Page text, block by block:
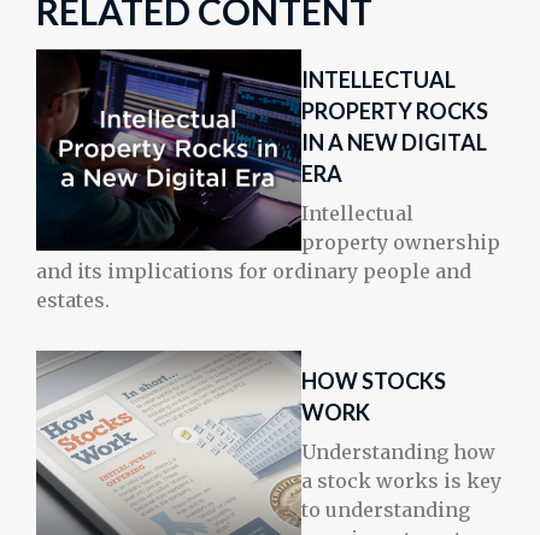
RELATED CONTENT
INTELLECTUAL
PROPERTY ROCKS
IN A NEW DIGITAL
ERA
Intellectual
property ownership
and its implications for ordinary people and
estates.
HOW STOCKS
WORK
Understanding how
a stock works is key
to understanding